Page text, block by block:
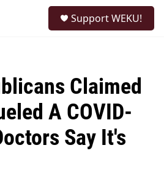
Support WEKU!
Claimed
A COVID-
Say It's